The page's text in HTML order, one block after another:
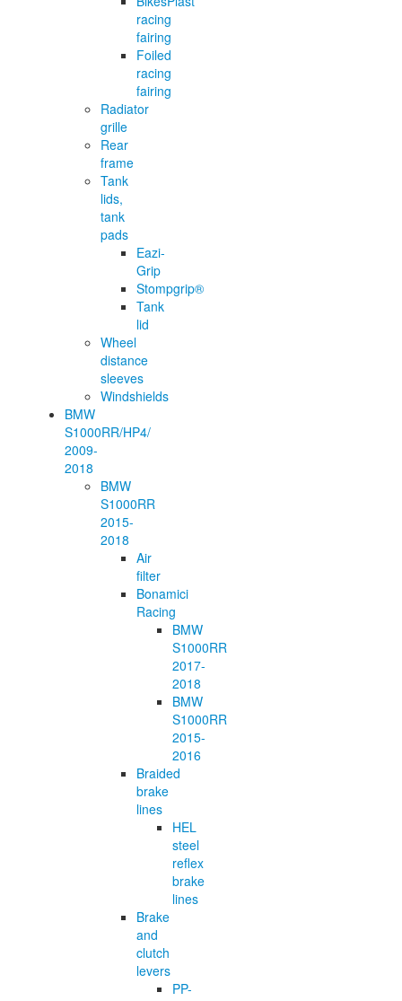
racing
fairing
Foiled
racing
fairing
Radiator
grille
Rear
frame
Tank
lids,
tank
pads
Eazi-
Grip
Stompgrip®
Tank
lid
Wheel
distance
sleeves
Windshields
BMW
S1000RR/HP4/
2009-
2018
BMW
S1000RR
2015-
2018
Air
filter
Bonamici
Racing
BMW
S1000RR
2017-
2018
BMW
S1000RR
2015-
2016
Braided
brake
lines
HEL
steel
reflex
brake
lines
Brake
and
clutch
levers
PP-